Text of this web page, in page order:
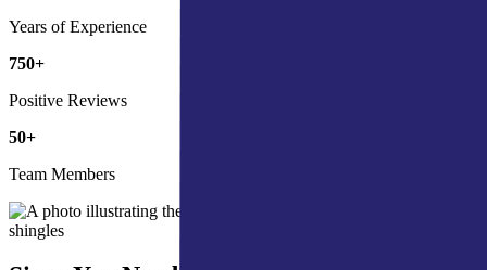
Years of Experience
750+
Positive Reviews
50+
Team Members